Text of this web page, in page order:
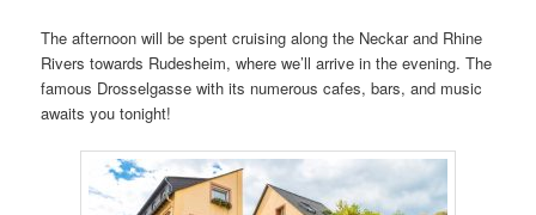
The afternoon will be spent cruising along the Neckar and Rhine
Rivers towards Rudesheim, where we’ll arrive in the evening. The
famous Drosselgasse with its numerous cafes, bars, and music
awaits you tonight!